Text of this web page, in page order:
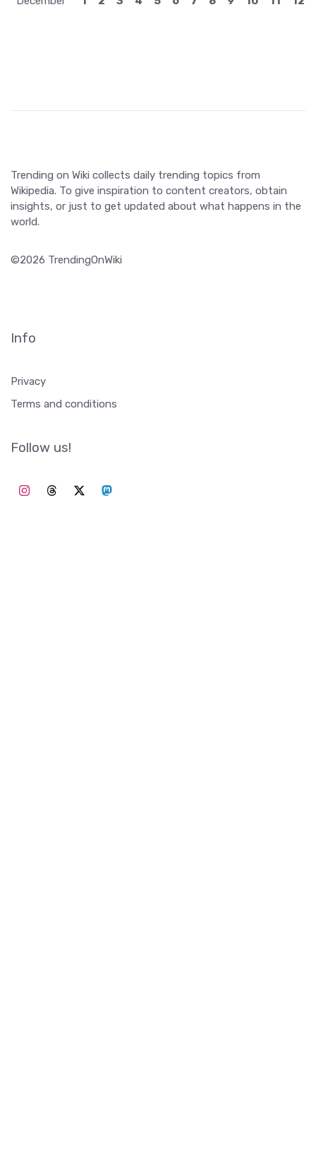
Trending on Wiki collects daily trending topics from
Wikipedia. To give inspiration to content creators, obtain
insights, or just to get updated about what happens in the
world.
©2026 TrendingOnWiki
Info
Privacy
Terms and conditions
Follow us!